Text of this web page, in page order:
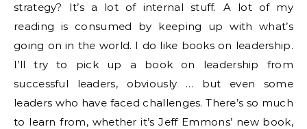
strategy? It’s a lot of internal stuff. A lot of my
reading is consumed by keeping up with what’s
going on in the world. I do like books on leadership.
I’ll try to pick up a book on leadership from
successful leaders, obviously … but even some
leaders who have faced challenges. There’s so much
to learn from, whether it’s Jeff Emmons’ new book,